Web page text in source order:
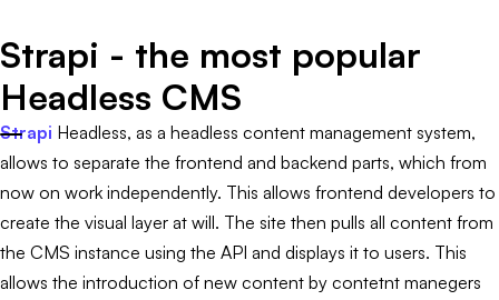
Strapi - the most popular
Headless CMS
Strapi Headless, as a headless content management system,
allows to separate the frontend and backend parts, which from
now on work independently. This allows frontend developers to
create the visual layer at will. The site then pulls all content from
the CMS instance using the API and displays it to users. This
allows the introduction of new content by contetnt manegers